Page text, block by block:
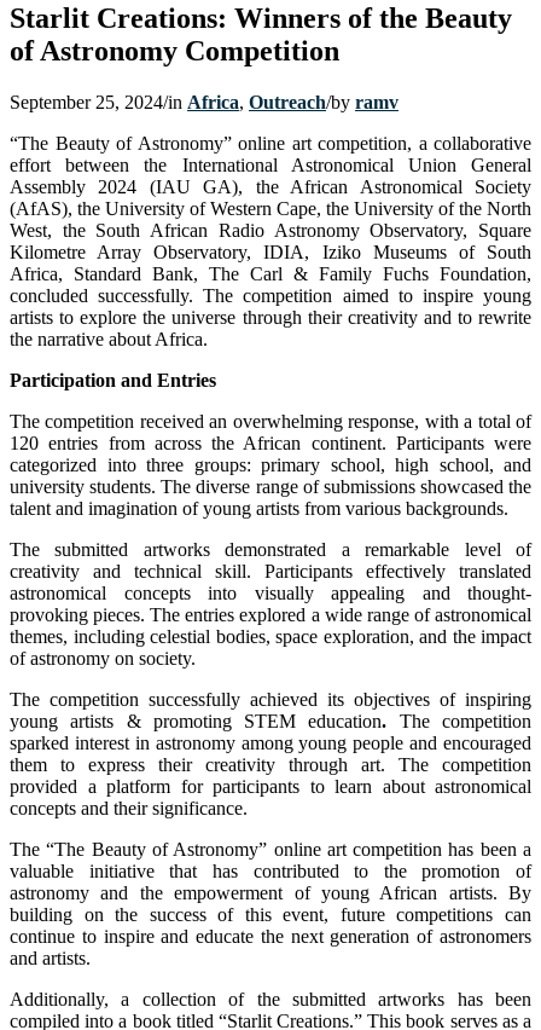
Starlit Creations: Winners of the Beauty
of Astronomy Competition
September 25, 2024/in Africa, Outreach/by ramv
“The Beauty of Astronomy” online art competition, a collaborative
effort between the International Astronomical Union General
Assembly 2024 (IAU GA), the African Astronomical Society
(AfAS), the University of Western Cape, the University of the North
West, the South African Radio Astronomy Observatory, Square
Kilometre Array Observatory, IDIA, Iziko Museums of South
Africa, Standard Bank, The Carl & Family Fuchs Foundation,
concluded successfully. The competition aimed to inspire young
artists to explore the universe through their creativity and to rewrite
the narrative about Africa.
Participation and Entries
The competition received an overwhelming response, with a total of
120 entries from across the African continent. Participants were
categorized into three groups: primary school, high school, and
university students. The diverse range of submissions showcased the
talent and imagination of young artists from various backgrounds.
The submitted artworks demonstrated a remarkable level of
creativity and technical skill. Participants effectively translated
astronomical concepts into visually appealing and thought-
provoking pieces. The entries explored a wide range of astronomical
themes, including celestial bodies, space exploration, and the impact
of astronomy on society.
The competition successfully achieved its objectives of inspiring
young artists & promoting STEM education. The competition
sparked interest in astronomy among young people and encouraged
them to express their creativity through art. The competition
provided a platform for participants to learn about astronomical
concepts and their significance.
The “The Beauty of Astronomy” online art competition has been a
valuable initiative that has contributed to the promotion of
astronomy and the empowerment of young African artists. By
building on the success of this event, future competitions can
continue to inspire and educate the next generation of astronomers
and artists.
Additionally, a collection of the submitted artworks has been
compiled into a book titled “Starlit Creations.” This book serves as a